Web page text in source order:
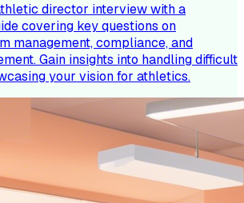
director interview with a
covering key questions on
management, compliance, and
Gain insights into handling difficult
your vision for athletics.